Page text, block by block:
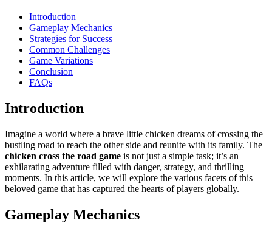
Introduction
Gameplay Mechanics
Strategies for Success
Common Challenges
Game Variations
Conclusion
FAQs
Introduction
Imagine a world where a brave little chicken dreams of crossing the
bustling road to reach the other side and reunite with its family. The
chicken cross the road game is not just a simple task; it’s an
exhilarating adventure filled with danger, strategy, and thrilling
moments. In this article, we will explore the various facets of this
beloved game that has captured the hearts of players globally.
Gameplay Mechanics